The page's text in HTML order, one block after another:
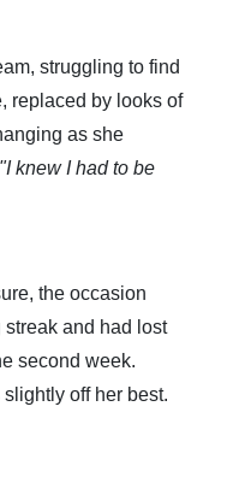
struggling to find
replaced by looks of
as she
"I knew I had to be
the occasion
and had lost
second week.
off her best.